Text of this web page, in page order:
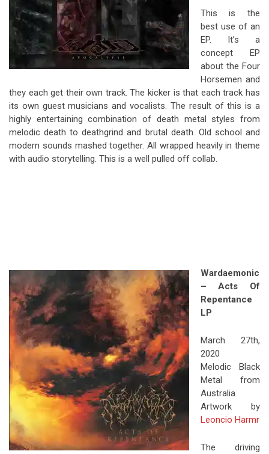
This is the
best use of an
EP. It’s a
concept EP
about the Four
Horsemen and
they each get their own track. The kicker is that each track has
its own guest musicians and vocalists. The result of this is a
highly entertaining combination of death metal styles from
melodic death to deathgrind and brutal death. Old school and
modern sounds mashed together. All wrapped heavily in theme
with audio storytelling. This is a well pulled off collab.
Wardaemonic
– Acts Of
Repentance
LP
March 27th,
2020
Melodic Black
Metal from
Australia
Artwork by
Leoncio Harmr
The driving